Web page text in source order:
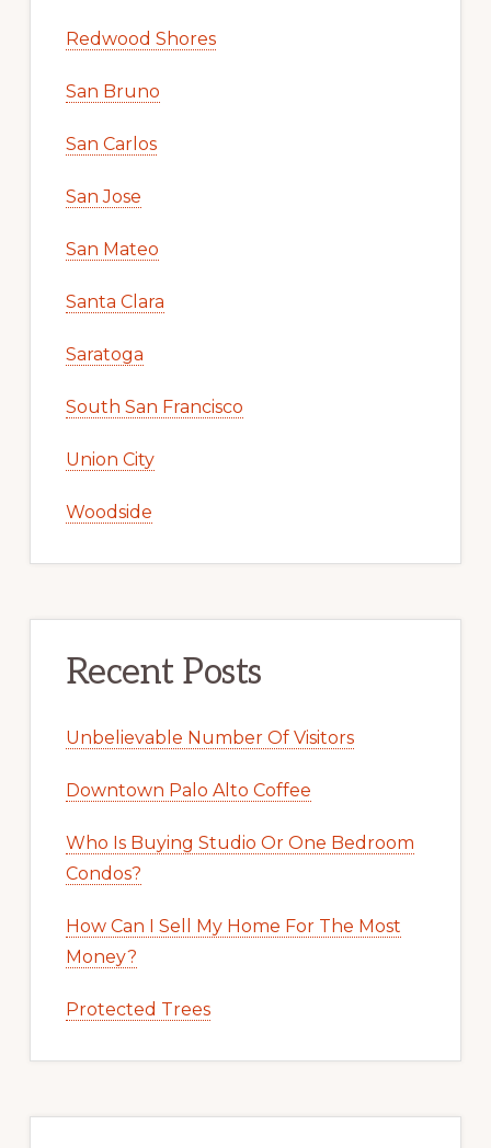
Redwood Shores
San Bruno
San Carlos
San Jose
San Mateo
Santa Clara
Saratoga
South San Francisco
Union City
Woodside
Recent Posts
Unbelievable Number Of Visitors
Downtown Palo Alto Coffee
Who Is Buying Studio Or One Bedroom
Condos?
How Can I Sell My Home For The Most
Money?
Protected Trees